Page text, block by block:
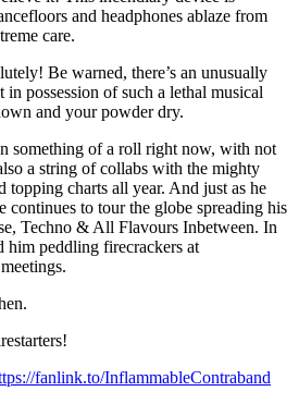
and headphones ablaze from
care.
Be warned, there’s an unusually
possession of such a lethal musical
and your powder dry.
something of a roll right now, with not
a string of collabs with the mighty
charts all year. And just as he
continues to tour the globe spreading his
Techno & All Flavours Inbetween. In
him peddling firecrackers at
fanlink.to/InflammableContraband